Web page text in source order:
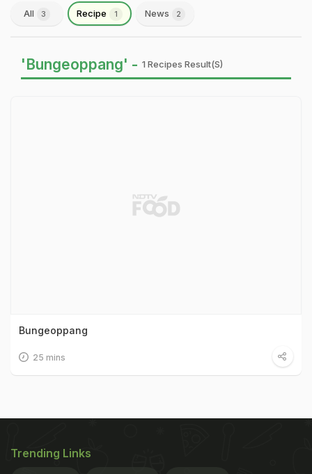
All 3 Recipe 1 News 2
'Bungeoppang' - 1 Recipes Result(s)
Bungeoppang
25 mins
Trending Links